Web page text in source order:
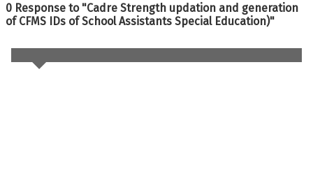
0 Response to "Cadre Strength updation and generation
of CFMS IDs of School Assistants Special Education)"